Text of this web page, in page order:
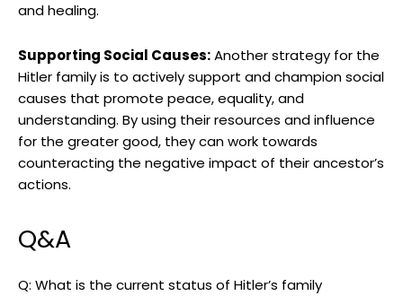
and ‍healing.
Supporting Social Causes:Another strategy for the
Hitler ⁣family is to actively support and champion⁣ social
causes that promote peace, equality, ‌and
understanding. By using their resources⁢ and influence
for the⁢ greater good, they can work towards⁣
counteracting the negative impact of their ancestor’s
actions.
Q&A
Q: What ⁤is​ the current status of Hitler’s family